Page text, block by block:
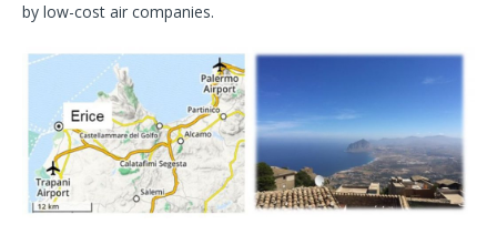
by low-cost air companies.